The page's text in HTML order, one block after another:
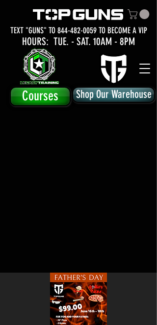
TEXT "GUNS" TO 844-482-0059TO BECOME A VIP
Courses
HOURS: TUE. - SAT. 10AM - 8PM
Shop Our Warehouse